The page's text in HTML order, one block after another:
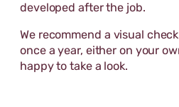
developed after the job.
We recommend a visual
once a year, either on your
happy to take a look.